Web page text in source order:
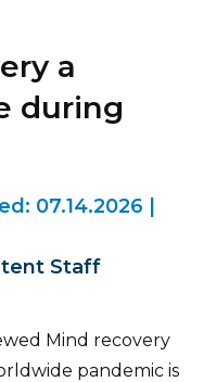
a
during
07.14.2026
Staff
Mind recovery
pandemic is